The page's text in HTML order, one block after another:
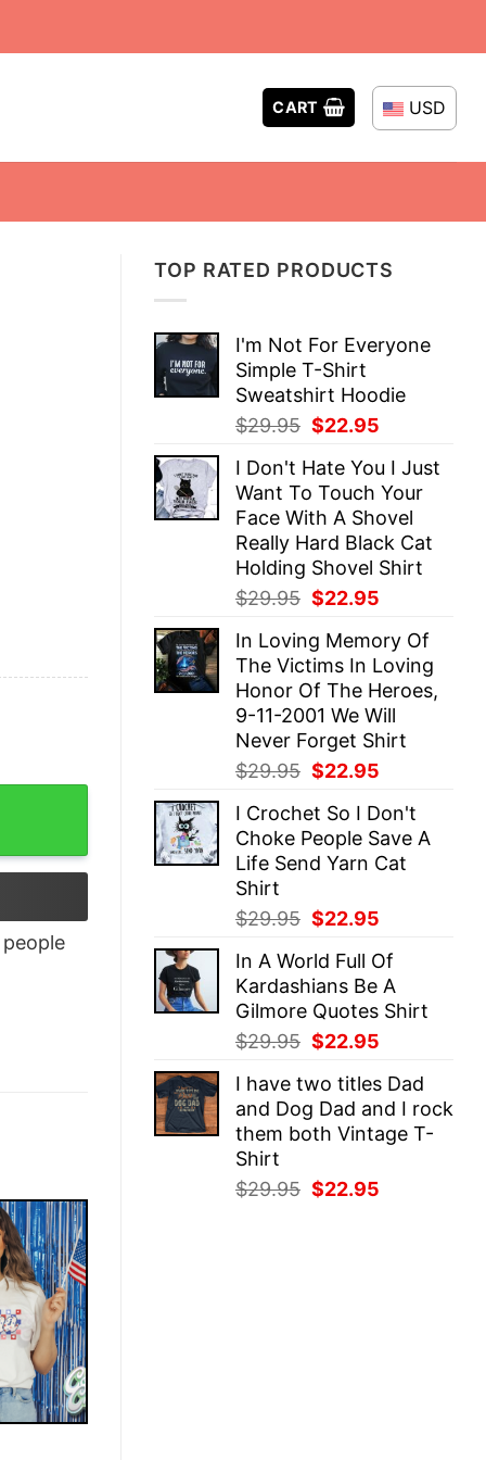
CART USD
TOP RATED PRODUCTS
I'm Not For Everyone
Simple T-Shirt
Sweatshirt Hoodie
$29.95 Original
was:
$29.95.
$22.95
is:
$22.95.
I Don't Hate You I Just
Want To Touch Your
Face With A Shovel
Really Hard Black Cat
Holding Shovel Shirt
$29.95 Original
was:
$29.95.
$22.95
is:
$22.95.
In Loving Memory Of
The Victims In Loving
Honor Of The Heroes,
9-11-2001 We Will
Never Forget Shirt
$29.95 Original
was:
$29.95.
$22.95
is:
$22.95.
I Crochet So I Don't
Choke People Save A
Life Send Yarn Cat
Shirt
$29.95 Original
was:
$29.95.
$22.95
is:
$22.95.
In A World Full Of
Kardashians Be A
Gilmore Quotes Shirt
$29.95 Original
was:
$29.95.
$22.95
is:
$22.95.
I have two titles Dad
and Dog Dad and I rock
them both Vintage T-
Shirt
$29.95 Original
$22.95
people